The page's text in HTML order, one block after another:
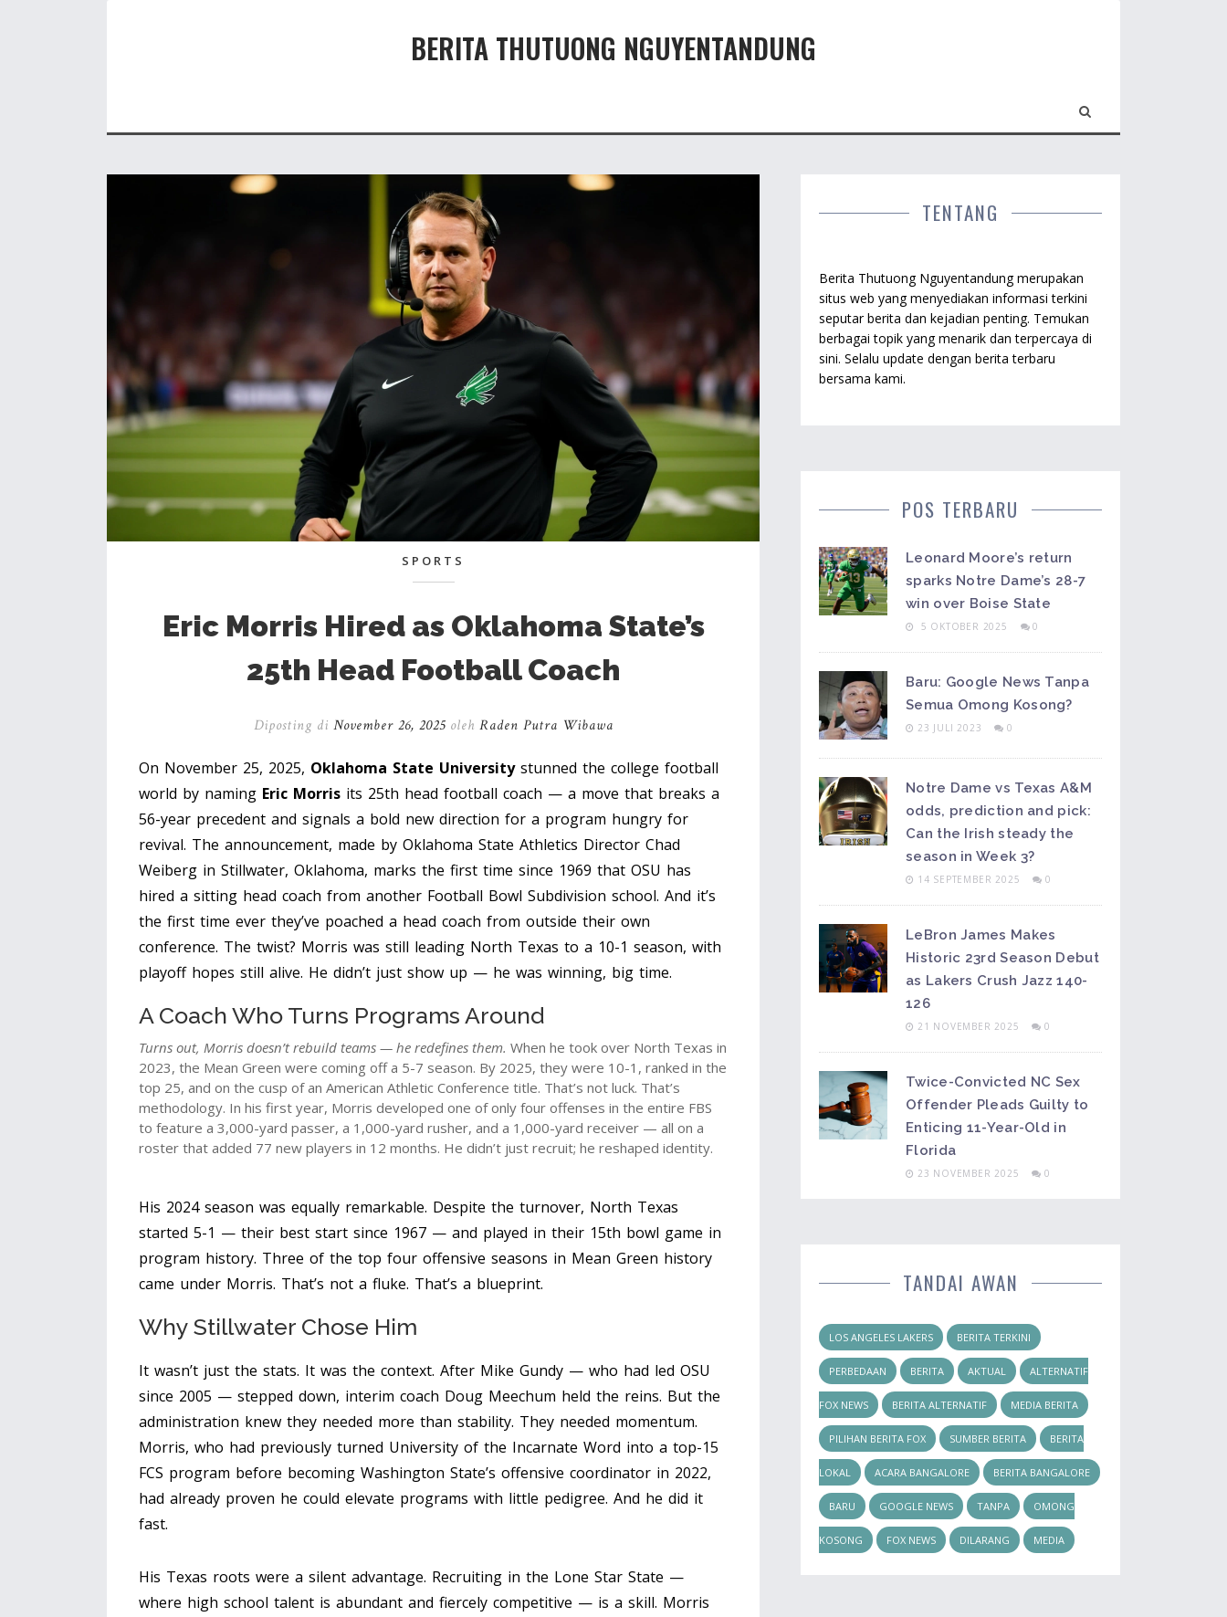
BERITA THUTUONG NGUYENTANDUNG
SPORTS
Eric Morris Hired as Oklahoma State’s
25th Head Football Coach
Diposting di November 26, 2025oleh Raden Putra Wibawa
On November 25, 2025, Oklahoma State Universitystunned the college football
world by naming Eric Morris its 25th head football coach — a move that breaks a
56-year precedent and signals a bold new direction for a program hungry for
revival. The announcement, made by Oklahoma State Athletics Director Chad
Weiberg in Stillwater, Oklahoma, marks the first time since 1969 that OSU has
hired a sitting head coach from another Football Bowl Subdivision school. And it’s
the first time ever they’ve poached a head coach from outside their own
conference. The twist? Morris was still leading North Texas to a 10-1 season, with
playoff hopes still alive. He didn’t just show up — he was winning, big time.
A Coach Who Turns Programs Around
Turns out, Morris doesn’t rebuild teams — he redefines them. When he took over North Texas in
2023, the Mean Green were coming off a 5-7 season. By 2025, they were 10-1, ranked in the
top 25, and on the cusp of an American Athletic Conference title. That’s not luck. That’s
methodology. In his first year, Morris developed one of only four offenses in the entire FBS
to feature a 3,000-yard passer, a 1,000-yard rusher, and a 1,000-yard receiver — all on a
roster that added 77 new players in 12 months. He didn’t just recruit; he reshaped identity.
His 2024 season was equally remarkable. Despite the turnover, North Texas
started 5-1 — their best start since 1967 — and played in their 15th bowl game in
program history. Three of the top four offensive seasons in Mean Green history
came under Morris. That’s not a fluke. That’s a blueprint.
Why Stillwater Chose Him
It wasn’t just the stats. It was the context. After Mike Gundy — who had led OSU
since 2005 — stepped down, interim coach Doug Meechum held the reins. But the
administration knew they needed more than stability. They needed momentum.
Morris, who had previously turned University of the Incarnate Word into a top-15
FCS program before becoming Washington State’s offensive coordinator in 2022,
had already proven he could elevate programs with little pedigree. And he did it
fast.
His Texas roots were a silent advantage. Recruiting in the Lone Star State —
where high school talent is abundant and fiercely competitive — is a skill. Morris
TENTANG
Berita Thutuong Nguyentandung merupakan
situs web yang menyediakan informasi terkini
seputar berita dan kejadian penting. Temukan
berbagai topik yang menarik dan terpercaya di
sini. Selalu update dengan berita terbaru
bersama kami.
POS TERBARU
Leonard Moore’s return
sparks Notre Dame’s 28-7
win over Boise State
5 OKTOBER 2025 0
Baru: Google News Tanpa
Semua Omong Kosong?
23 JULI 2023 0
Notre Dame vs Texas A&M
odds, prediction and pick:
Can the Irish steady the
season in Week 3?
14 SEPTEMBER 2025 0
LeBron James Makes
Historic 23rd Season Debut
as Lakers Crush Jazz 140-
126
21 NOVEMBER 2025 0
Twice-Convicted NC Sex
Offender Pleads Guilty to
Enticing 11-Year-Old in
Florida
23 NOVEMBER 2025 0
TANDAI AWAN
LOS ANGELES LAKERS BERITA TERKINI
PERBEDAAN BERITA AKTUAL ALTERNATIF
FOX NEWS BERITA ALTERNATIF MEDIA BERITA
PILIHAN BERITA FOX SUMBER BERITA BERITA
LOKAL ACARA BANGALORE BERITA BANGALORE
BARU GOOGLE NEWS TANPA OMONG
KOSONG FOX NEWS DILARANG MEDIA